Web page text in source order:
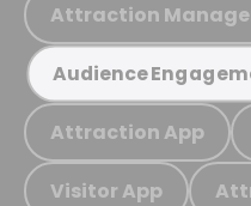
Attraction
Audience
Attraction App
Visitor App